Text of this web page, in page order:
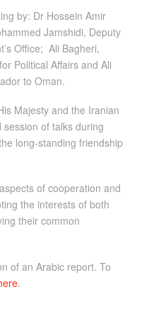
by: Dr Hossein Amir
Jamshidi, Deputy
Office; Ali Bagheri,
Political Affairs and Ali
to Oman.
Majesty and the Iranian
of talks during
long-standing friendship
of cooperation and
the interests of both
their common
of an Arabic report. To
.